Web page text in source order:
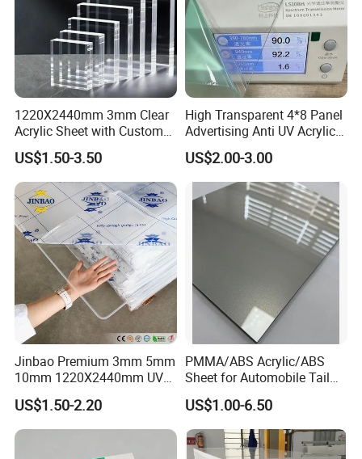
1220X2440mm 3mm Clear
Acrylic Sheet with Custom
Size and Thickness
US$1.50-3.50
High Transparent 4*8 Panel
Advertising Anti UV Acrylic
Sheet
US$2.00-3.00
Jinbao Premium 3mm 5mm
10mm 1220X2440mm UV
Resistant High
Transparency Cast Clear
Acrylic Sheet for Display
Stand Exhibition
US$1.50-2.20
PMMA/ABS Acrylic/ABS
Sheet for Automobile Tail
Wing Exterior Decoration
US$1.00-6.50